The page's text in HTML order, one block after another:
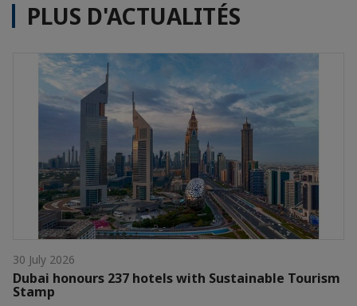
PLUS D'ACTUALITÉS
30 July 2026
Dubai honours 237 hotels with Sustainable Tourism
Stamp